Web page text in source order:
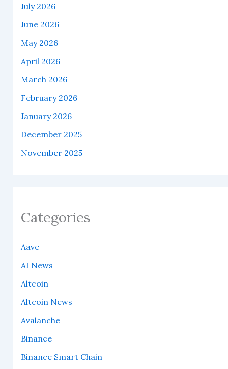
July 2026
June 2026
May 2026
April 2026
March 2026
February 2026
January 2026
December 2025
November 2025
Categories
Aave
AI News
Altcoin
Altcoin News
Avalanche
Binance
Binance Smart Chain